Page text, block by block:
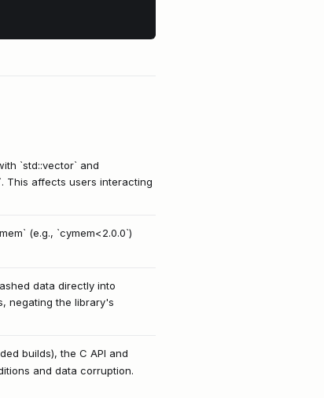
`std::vector` and
This affects users interacting
(e.g., `cymem<2.0.0`)
data directly into
negating the library's
builds), the C API and
and data corruption.